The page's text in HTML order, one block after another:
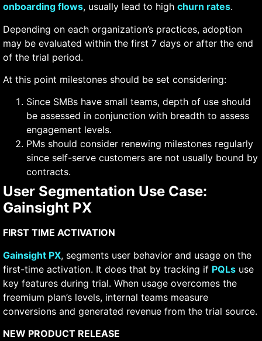
onboarding flows, usually lead to high churn rates.
Depending on each organization’s practices, adoption
may be evaluated within the first 7 days or after the end
of the trial period.
At this point milestones should be set considering:
Since SMBs have small teams, depth of use should
be assessed in conjunction with breadth to assess
engagement levels.
PMs should consider renewing milestones regularly
since self-serve customers are not usually bound by
contracts.
User Segmentation Use Case:
Gainsight PX
FIRST TIME ACTIVATION
Gainsight PX, segments user behavior and usage on the
first-time activation. It does that by tracking if PQLs use
key features during trial. When usage overcomes the
freemium plan’s levels, internal teams measure
conversions and generated revenue from the trial source.
NEW PRODUCT RELEASE